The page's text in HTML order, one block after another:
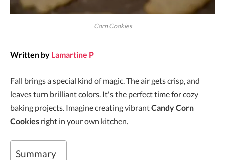
Corn Cookies
Written by Lamartine P
Fall brings a special kind of magic. The air gets crisp, and
leaves turn brilliant colors. It's the perfect time for cozy
baking projects. Imagine creating vibrantCandy Corn
Cookies right in your own kitchen.
Summary